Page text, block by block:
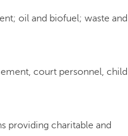
oil and biofuel; waste and
court personnel, child
providing charitable and